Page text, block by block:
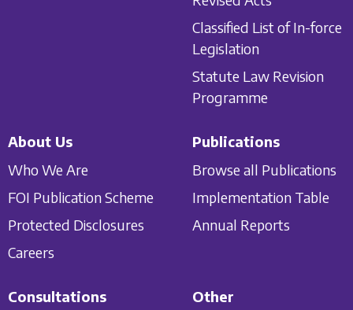
Classified List of In-force
Legislation
Statute Law Revision
Programme
About Us
Who We Are
FOI Publication Scheme
Protected Disclosures
Careers
Publications
Browse all Publications
Implementation Table
Annual Reports
Consultations Other